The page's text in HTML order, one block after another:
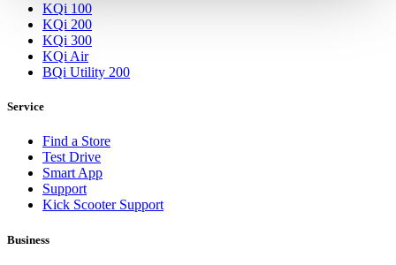
KQi 100
KQi 200
KQi 300
KQi Air
BQi Utility 200
Service
Find a Store
Test Drive
Smart App
Support
Kick Scooter Support
Business